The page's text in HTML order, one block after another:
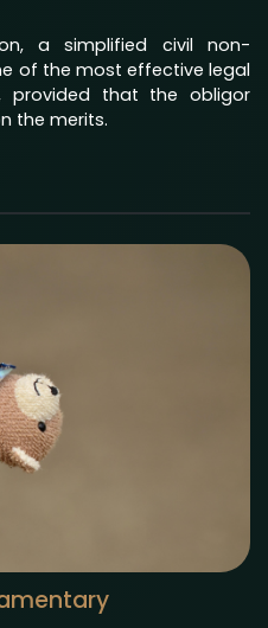
a simplified civil non-
of the most effective legal
provided that the obligor
the merits.